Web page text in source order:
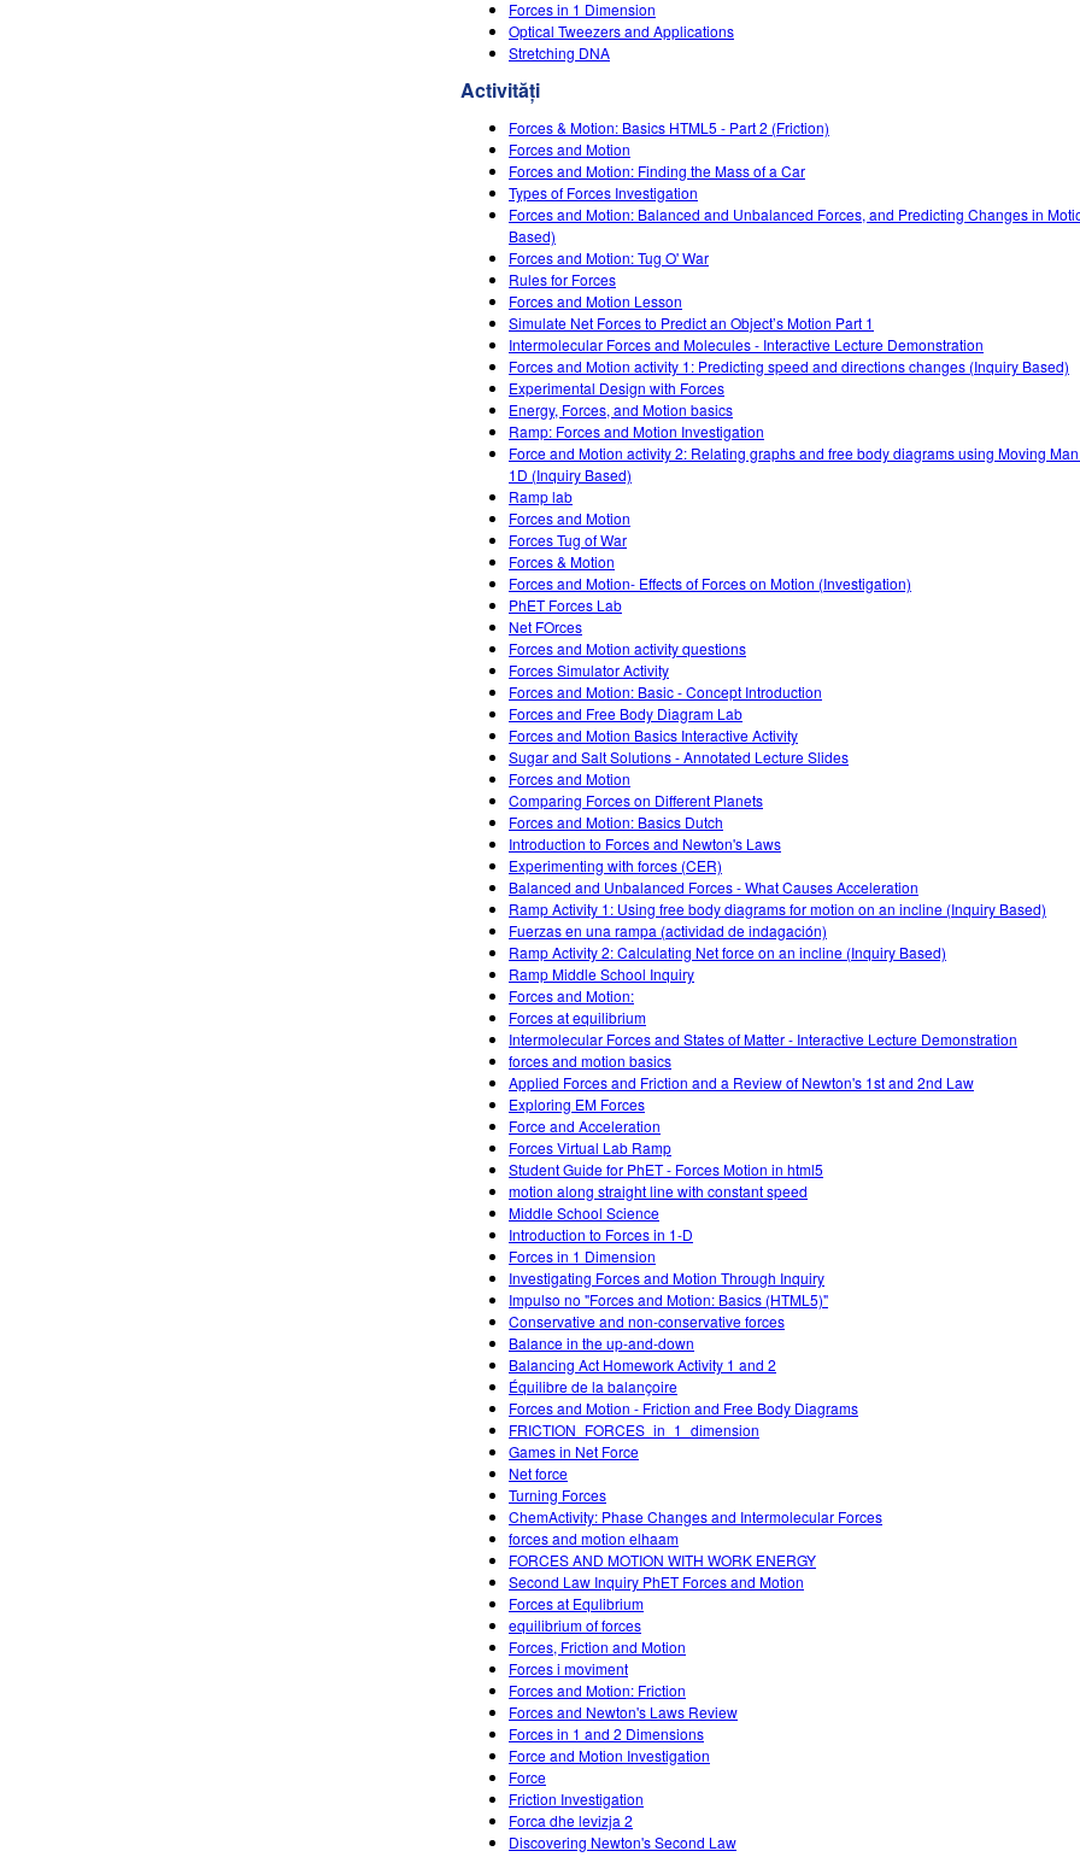
Forces in 1 Dimension
Optical Tweezers and Applications
Stretching DNA
Activități
Forces & Motion: Basics HTML5 - Part 2 (Friction)
Forces and Motion
Forces and Motion: Finding the Mass of a Car
Types of Forces Investigation
Forces and Motion: Balanced and Unbalanced Forces, and Predicting Changes in
Based)
Forces and Motion: Tug O' War
Rules for Forces
Forces and Motion Lesson
Simulate Net Forces to Predict an Object’s Motion Part 1
Intermolecular Forces and Molecules - Interactive Lecture Demonstration
Forces and Motion activity 1: Predicting speed and directions changes (Inquiry Based)
Experimental Design with Forces
Energy, Forces, and Motion basics
Ramp: Forces and Motion Investigation
Force and Motion activity 2: Relating graphs and free body diagrams using Moving
1D (Inquiry Based)
Ramp lab
Forces and Motion
Forces Tug of War
Forces & Motion
Forces and Motion- Effects of Forces on Motion (Investigation)
PhET Forces Lab
Net FOrces
Forces and Motion activity questions
Forces Simulator Activity
Forces and Motion: Basic - Concept Introduction
Forces and Free Body Diagram Lab
Forces and Motion Basics Interactive Activity
Sugar and Salt Solutions - Annotated Lecture Slides
Forces and Motion
Comparing Forces on Different Planets
Forces and Motion: Basics Dutch
Introduction to Forces and Newton's Laws
Experimenting with forces (CER)
Balanced and Unbalanced Forces - What Causes Acceleration
Ramp Activity 1: Using free body diagrams for motion on an incline (Inquiry Based)
Fuerzas en una rampa (actividad de indagación)
Ramp Activity 2: Calculating Net force on an incline (Inquiry Based)
Ramp Middle School Inquiry
Forces and Motion:
Forces at equilibrium
Intermolecular Forces and States of Matter - Interactive Lecture Demonstration
forces and motion basics
Applied Forces and Friction and a Review of Newton's 1st and 2nd Law
Exploring EM Forces
Force and Acceleration
Forces Virtual Lab Ramp
Student Guide for PhET - Forces Motion in html5
motion along straight line with constant speed
Middle School Science
Introduction to Forces in 1-D
Forces in 1 Dimension
Investigating Forces and Motion Through Inquiry
Impulso no "Forces and Motion: Basics (HTML5)"
Conservative and non-conservative forces
Balance in the up-and-down
Balancing Act Homework Activity 1 and 2
Équilibre de la balançoire
Forces and Motion - Friction and Free Body Diagrams
FRICTION_FORCES_in_1_dimension
Games in Net Force
Net force
Turning Forces
ChemActivity: Phase Changes and Intermolecular Forces
forces and motion elhaam
FORCES AND MOTION WITH WORK ENERGY
Second Law Inquiry PhET Forces and Motion
Forces at Equlibrium
equilibrium of forces
Forces, Friction and Motion
Forces i moviment
Forces and Motion: Friction
Forces and Newton's Laws Review
Forces in 1 and 2 Dimensions
Force and Motion Investigation
Force
Friction Investigation
Forca dhe levizja 2
Discovering Newton's Second Law